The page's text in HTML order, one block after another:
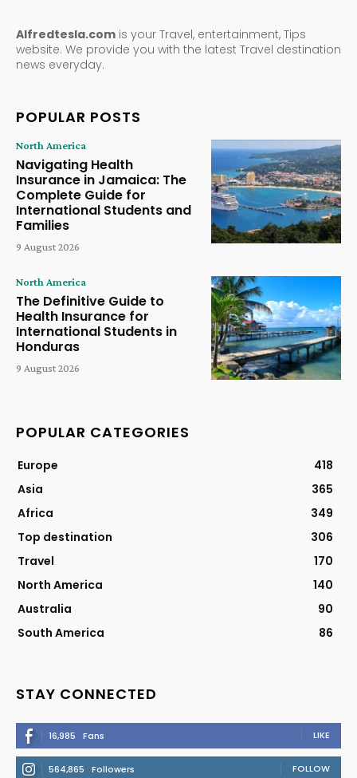
Alfredtesla.com is your Travel, entertainment, Tips
website. We provide you with the latest Travel destination
news everyday.
POPULAR POSTS
North America
Navigating Health
Insurance in Jamaica: The
Complete Guide for
International Students and
Families
9 August 2026
North America
The Definitive Guide to
Health Insurance for
International Students in
Honduras
9 August 2026
POPULAR CATEGORIES
Europe
418
Asia
365
Africa
349
Top destination
306
Travel
170
North America
140
Australia
90
South America
86
STAY CONNECTED
16,985 Fans LIKE
564,865 Followers FOLLOW